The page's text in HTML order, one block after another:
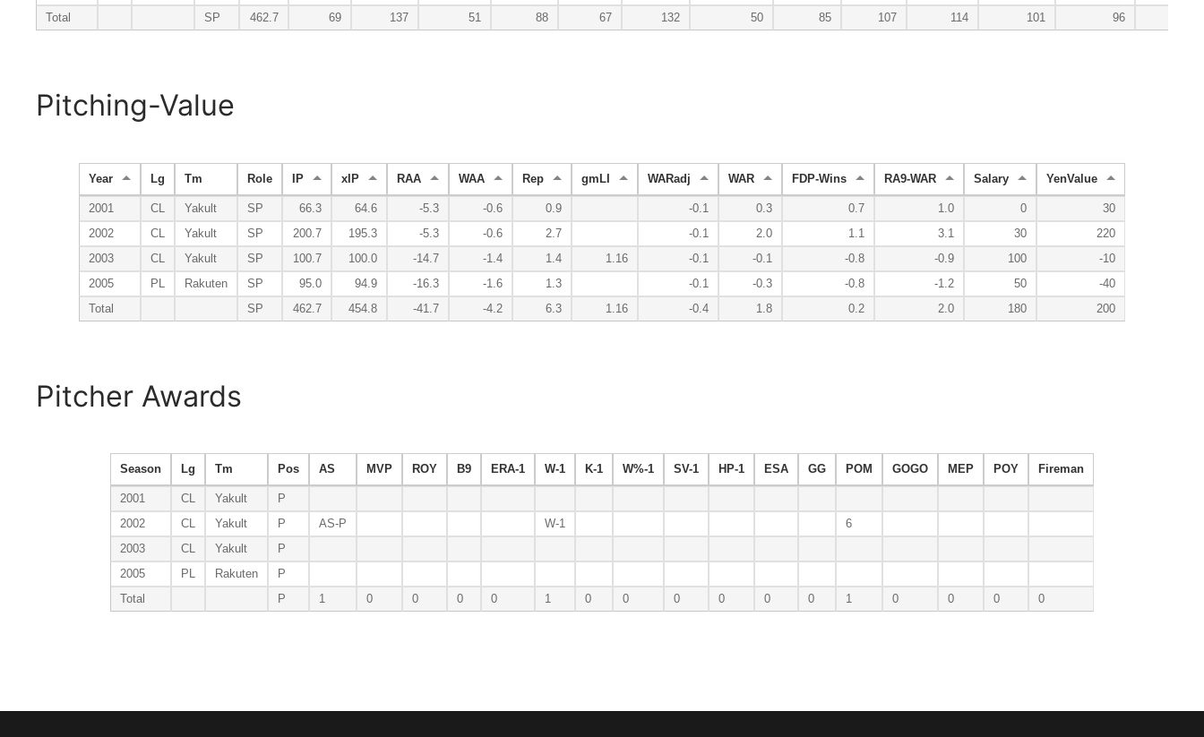
Total
SP 462.7 69 137 51 88 67 132 50 85 107 114 101 96
Pitching-Value
Year Lg Tm Role IP xIP RAA WAA Rep gmLI WARadj WAR FDP-Wins RA9-WAR Salary YenValue
2001 CL Yakult SP 66.3 64.6 -5.3 -0.6 0.9 -0.1 0.3 0.7 1.0 0
30
2002
CL Yakult SP 200.7 195.3 -5.3 -0.6 2.7 -0.1 2.0 1.1 3.1 30
220
2003
CL Yakult SP 100.7 100.0 -14.7 -1.4 1.4 1.16 -0.1 -0.1 -0.8 -0.9 100
-10
2005
PL Rakuten SP 95.0 94.9 -16.3 -1.6 1.3 -0.1 -0.3 -0.8 -1.2 50
-40
Total
SP 462.7 454.8 -41.7 -4.2 6.3 1.16 -0.4 1.8 0.2 2.0 180 200
Pitcher Awards
Season Lg Tm Pos AS MVP ROY B9 ERA-1 W-1 K-1 W%-1 SV-1 HP-1 ESA GG POM GOGO MEP POY Fireman
2001 CL Yakult
P
2002
CL Yakult P AS-P W-1
6
2003
CL Yakult
P
2005
PL Rakuten
P
Total
P 1 0 0 0 0 1 0 0 0 0 0 0 1 0 0 0 0